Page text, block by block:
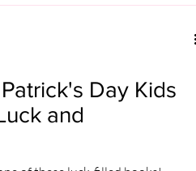
Day Kids
and